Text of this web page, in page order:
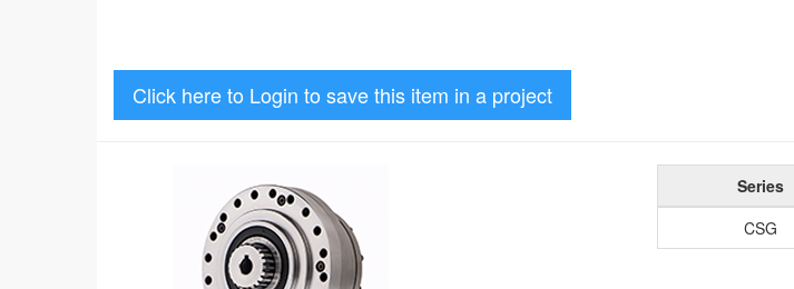
Click here to Login to save this item in a project
Series
CSG